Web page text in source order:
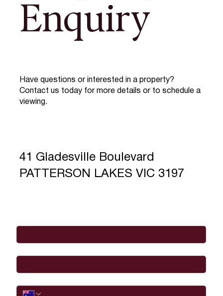
Enquiry
Have questions or interested in a property?
Contact us today for more details or to schedule a
viewing.
41 Gladesville Boulevard
PATTERSON LAKES VIC 3197